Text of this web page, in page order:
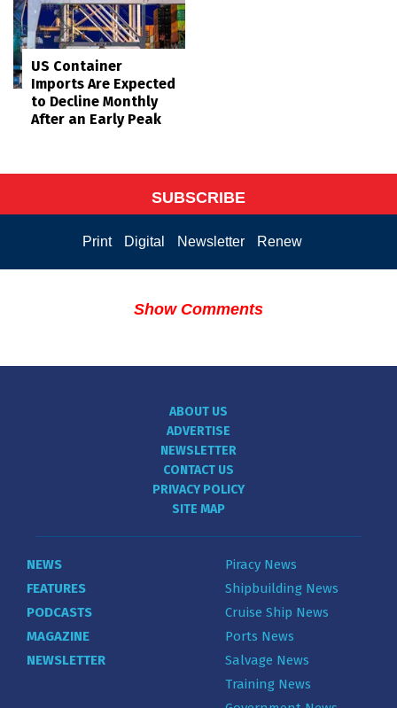
US Container
Imports Are Expected
to Decline Monthly
After an Early Peak
SUBSCRIBE
Print Digital Newsletter Renew
Show Comments
ABOUT US
ADVERTISE
NEWSLETTER
CONTACT US
PRIVACY POLICY
SITE MAP
NEWS
FEATURES
PODCASTS
MAGAZINE
NEWSLETTER
Piracy News
Shipbuilding News
Cruise Ship News
Ports News
Salvage News
Training News